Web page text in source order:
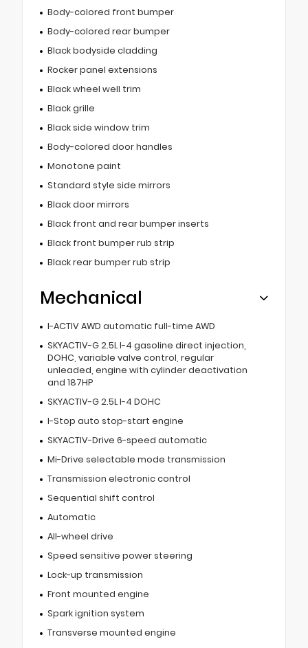
Body-colored front bumper
Body-colored rear bumper
Black bodyside cladding
Rocker panel extensions
Black wheel well trim
Black grille
Black side window trim
Body-colored door handles
Monotone paint
Standard style side mirrors
Black door mirrors
Black front and rear bumper inserts
Black front bumper rub strip
Black rear bumper rub strip
Mechanical
I-ACTIV AWD automatic full-time AWD
SKYACTIV-G 2.5L I-4 gasoline direct injection,
DOHC, variable valve control, regular
unleaded, engine with cylinder deactivation
and 187HP
SKYACTIV-G 2.5L I-4 DOHC
I-Stop auto stop-start engine
SKYACTIV-Drive 6-speed automatic
Mi-Drive selectable mode transmission
Transmission electronic control
Sequential shift control
Automatic
All-wheel drive
Speed sensitive power steering
Lock-up transmission
Front mounted engine
Spark ignition system
Transverse mounted engine